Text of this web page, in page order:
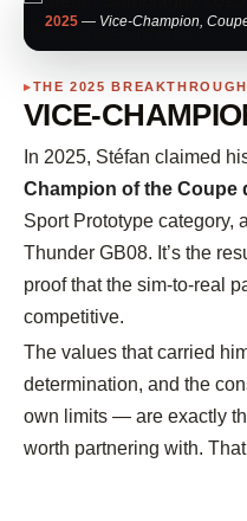
2025— Vice-Champion,
THE 2025 BREAKTHROUGH
VICE-
In 2025, Stéfan claimed
Champion of the Coupe
Sport Prototype category,
Thunder GB08. It’s the
proof that the sim-to-real
competitive.
The values that carried
determination, and the
own limits — are exactly
worth partnering with.